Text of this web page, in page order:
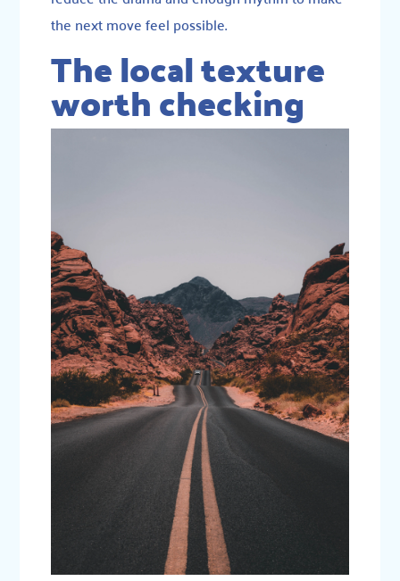
the next move feel possible.
The local texture
worth checking